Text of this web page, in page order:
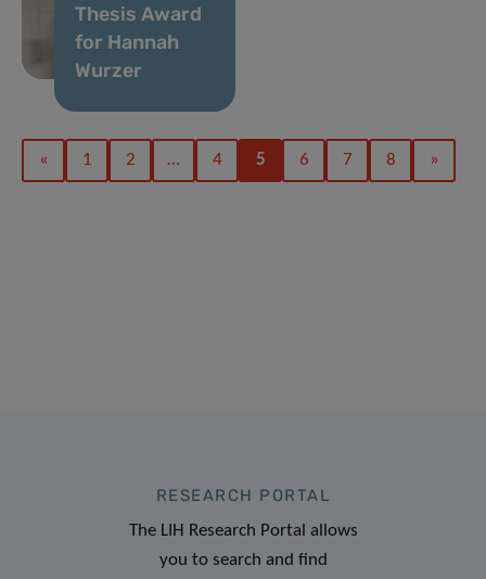
Thesis Award
for Hannah
Wurzer
« 1 2 … 4 5 6 7 8 »
RESEARCH PORTAL
The LIH Research Portal allows
you to search and find